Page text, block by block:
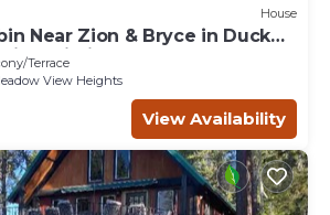
House
Near Zion & Bryce in Duck
Wi-Fi
Terrace
View Heights
View Availability